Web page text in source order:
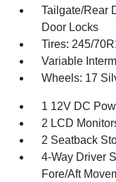
Tailgate/Rear
Door Locks
Tires: 245/
Variable
Wheels: 17
1 12V DC
2 LCD
2 Seatback
4-Way Driver
Fore/Aft